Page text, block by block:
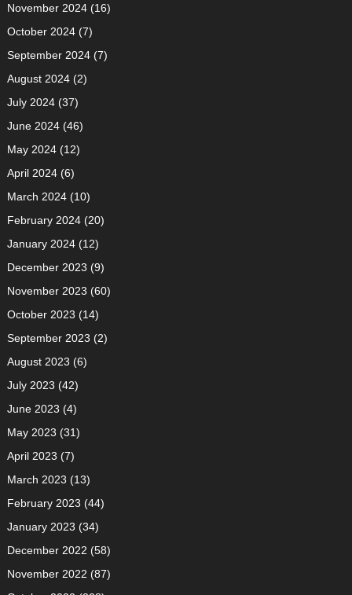
November 2024(16)
October 2024(7)
September 2024(7)
August 2024(2)
July 2024(37)
June 2024(46)
May 2024(12)
April 2024(6)
March 2024(10)
February 2024(20)
January 2024(12)
December 2023 (9)
November 2023 (60)
October 2023 (14)
September 2023 (2)
August 2023 (6)
July 2023 (42)
June 2023 (4)
May 2023 (31)
April 2023 (7)
March 2023 (13)
February 2023 (44)
January 2023 (34)
December 2022 (58)
November 2022 (87)